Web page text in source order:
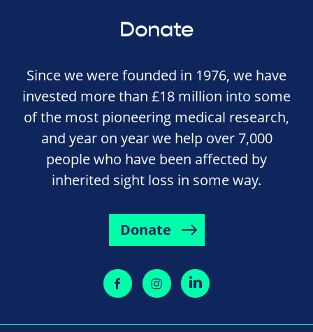
Donate
Since we were founded in 1976, we have
invested more than £18 million into some
of the most pioneering medical research,
and year on year we help over 7,000
people who have been affected by
inherited sight loss in some way.
Donate